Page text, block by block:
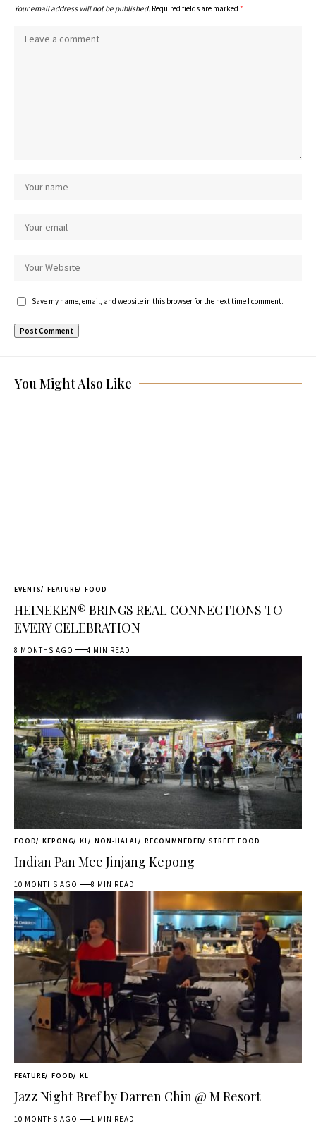
Your email address will not be published. Required fields are marked *
Save my name, email, and website in this browser for the next time I comment.
You Might Also Like
EVENTS FEATURE FOOD
HEINEKEN® BRINGS REAL CONNECTIONS TO
EVERY CELEBRATION
8 MONTHS AGO 4 MIN READ
FOOD KEPONG KL NON-HALAL RECOMMNEDED STREET FOOD
Indian Pan Mee Jinjang Kepong
10 MONTHS AGO 8 MIN READ
FEATURE FOOD KL
Jazz Night Bref by Darren Chin @ M Resort
10 MONTHS AGO 1 MIN READ